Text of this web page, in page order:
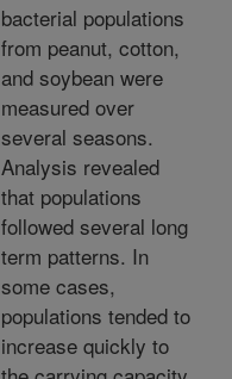
bacterial populations
from peanut, cotton,
and soybean were
measured over
several seasons.
Analysis revealed
that populations
followed several long
term patterns. In
some cases,
populations tended to
increase quickly to